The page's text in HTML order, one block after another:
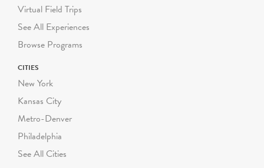
Virtual Field Trips
See All Experiences
Browse Programs
CITIES
New York
Kansas City
Metro-Denver
Philadelphia
See All Cities